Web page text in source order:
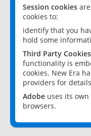
Session cookies
cookies to:
identify that you
hold some
Third Party Cookies
functionality is
cookies. New Era
providers for
Adobe uses its
browsers.